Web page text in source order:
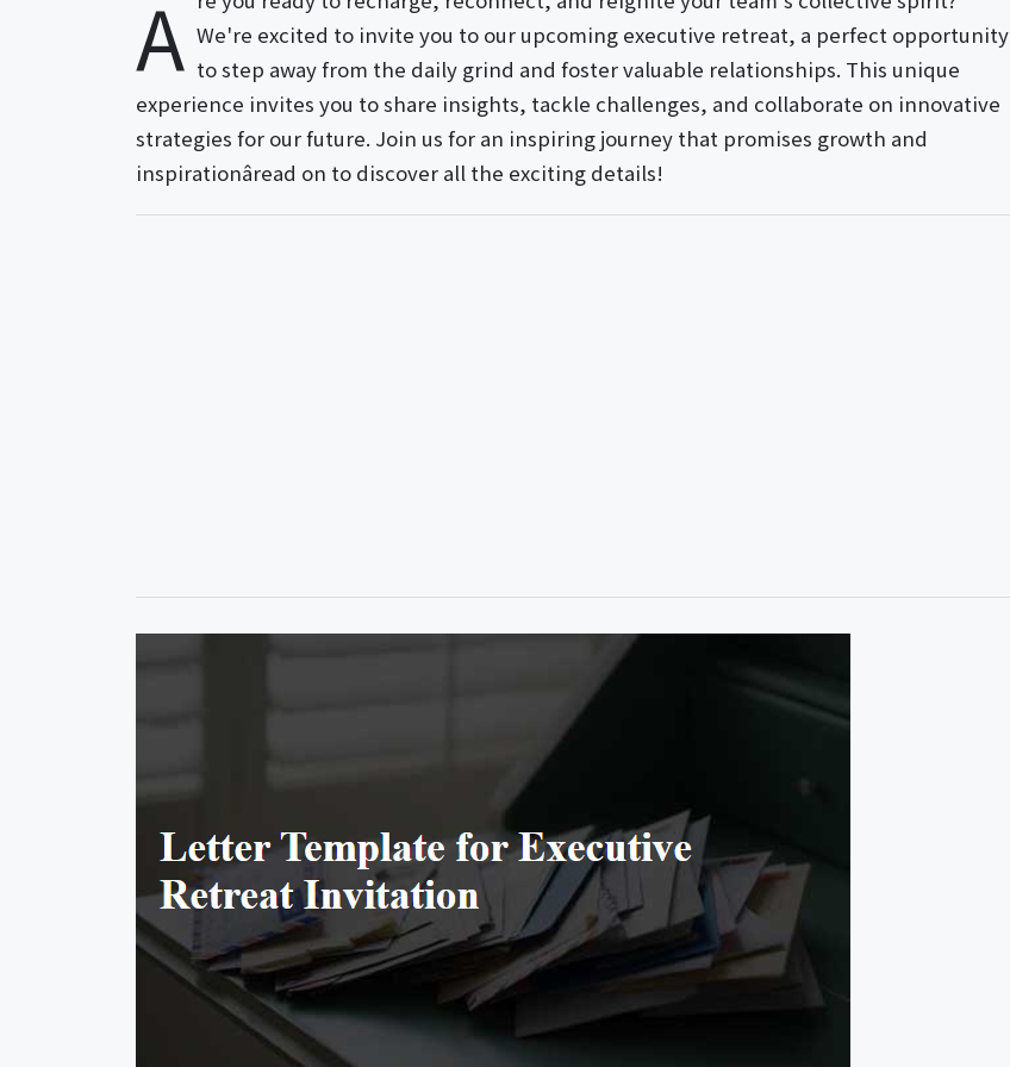
A We're excited to invite you to our upcoming executive retreat, a perfect opportunity
to step away from the daily grind and foster valuable relationships. This unique
experience invites you to share insights, tackle challenges, and collaborate on innovative
strategies for our future. Join us for an inspiring journey that promises growth and
inspirationâread on to discover all the exciting details!